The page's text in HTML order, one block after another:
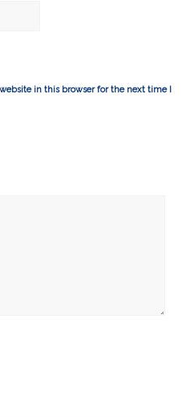
in this browser for the next time I